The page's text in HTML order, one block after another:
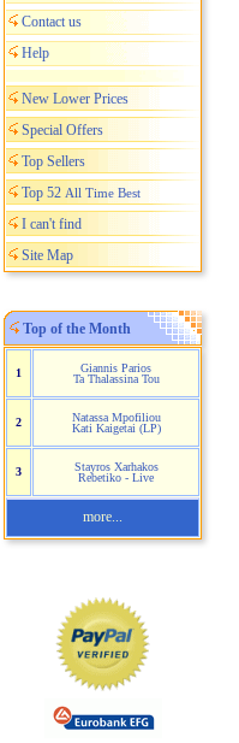
Contact us
Help
New Lower Prices
Special Offers
Top Sellers
Top 52 All Time Best
I can't find
Site Map
Top of the Month
1
Giannis Parios
Ta Thalassina Tou
2
Natassa Mpofiliou
Kati Kaigetai (LP)
3
Stayros Xarhakos
Rebetiko - Live
more...